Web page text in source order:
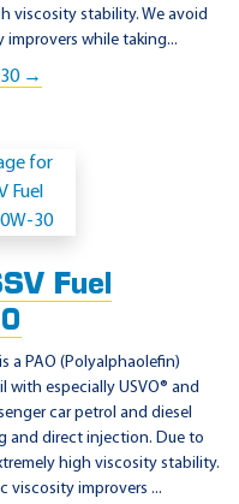
viscosity stability. We avoid
while taking...
30 →
Fuel
a PAO (Polyalphaolefin)
especially USVO® and
car petrol and diesel
and direct injection. Due to
high viscosity stability.
viscosity improvers ...